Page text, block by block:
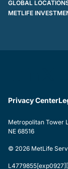
GLOBAL
METLIFE
Privacy Center
Metropolitan Tower
NE 68516
© 2026 MetLife